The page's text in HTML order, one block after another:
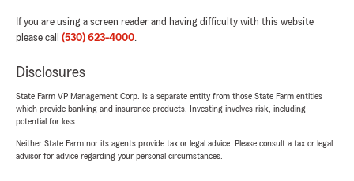
If you are using a screen reader and having difficulty with this website
please call (530) 623-4000.
Disclosures
State Farm VP Management Corp. is a separate entity from those State Farm entities
which provide banking and insurance products. Investing involves risk, including
potential for loss.
Neither State Farm nor its agents provide tax or legal advice. Please consult a tax or legal
advisor for advice regarding your personal circumstances.